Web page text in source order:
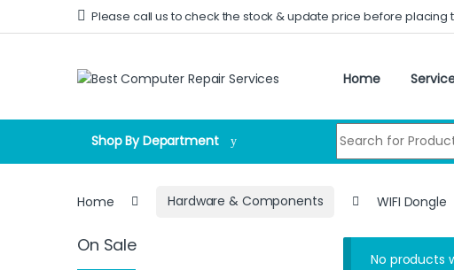
Skip to navigation
Skip to contentPlease call us to check the stock & update price before placing
Home
Shop By Department
Home Hardware & Components WIFI Dongle
No products
On Sale